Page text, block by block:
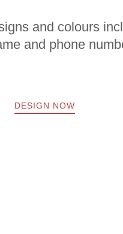
and colours
and phone
DESIGN NOW